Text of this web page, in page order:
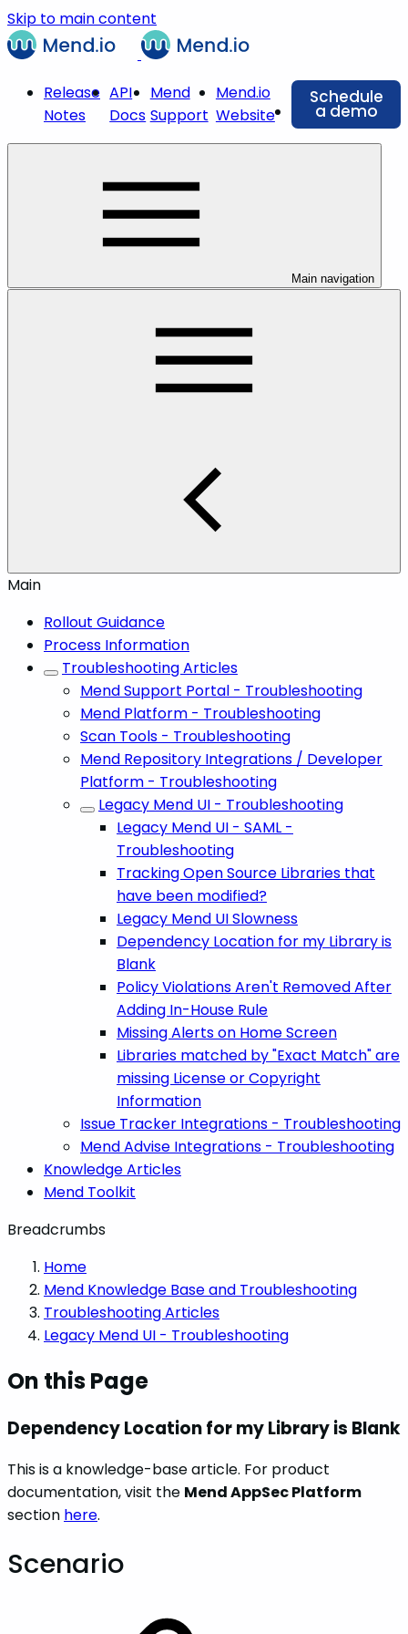
Skip to main content
Release
Notes
API
Docs
Mend
Support
Mend.io
Website
Schedule
a demo
Main navigation
Main
Rollout Guidance
Process Information
Troubleshooting Articles
Mend Support Portal - Troubleshooting
Mend Platform - Troubleshooting
Scan Tools - Troubleshooting
Mend Repository Integrations / Developer
Platform - Troubleshooting
Legacy Mend UI - Troubleshooting
Legacy Mend UI - SAML -
Troubleshooting
Tracking Open Source Libraries that
have been modified?
Legacy Mend UI Slowness
Dependency Location for my Library is
Blank
Policy Violations Aren't Removed After
Adding In-House Rule
Missing Alerts on Home Screen
Libraries matched by "Exact Match" are
missing License or Copyright
Information
Issue Tracker Integrations - Troubleshooting
Mend Advise Integrations - Troubleshooting
Knowledge Articles
Mend Toolkit
Breadcrumbs
Home
Mend Knowledge Base and Troubleshooting
Troubleshooting Articles
Legacy Mend UI - Troubleshooting
On this Page
Dependency Location for my Library is Blank
This is a knowledge-base article. For product
documentation, visit the Mend AppSec Platform
section here.
Scenario